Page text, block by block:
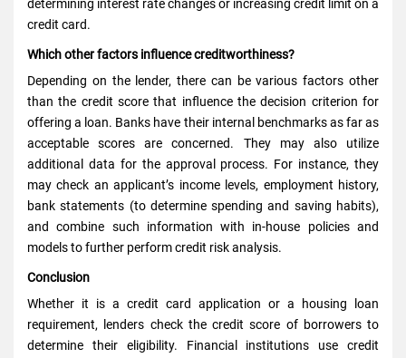
determining interest rate changes or increasing credit limit on a
credit card.
Which other factors influence creditworthiness?
Depending on the lender, there can be various factors other
than the credit score that influence the decision criterion for
offering a loan. Banks have their internal benchmarks as far as
acceptable scores are concerned. They may also utilize
additional data for the approval process. For instance, they
may check an applicant’s income levels, employment history,
bank statements (to determine spending and saving habits),
and combine such information with in-house policies and
models to further perform credit risk analysis.
Conclusion
Whether it is a credit card application or a housing loan
requirement, lenders check the credit score of borrowers to
determine their eligibility. Financial institutions use credit